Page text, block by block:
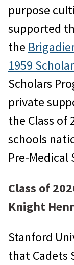
purpose
supported
the
1959
Scholars
private
the Class of
schools
Pre-Medical
Class of
Knight
Stanford
that Cadets